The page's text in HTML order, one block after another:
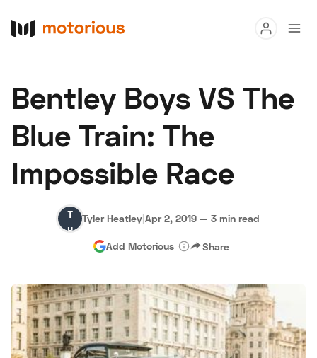
Buy
Research
Auctions
About Us Become a Dealer Speed Digital
Hagerty Classic Car Insurance Terms Privacy
Bentley Boys VS The
Blue Train: The
Impossible Race
Tyler
Heatley
Tyler Heatley|Apr 2, 2019 — 3 min read
Add Motorious Share